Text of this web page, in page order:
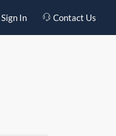
Sign In Contact Us